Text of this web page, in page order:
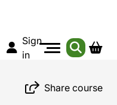
Sign
in
Share course